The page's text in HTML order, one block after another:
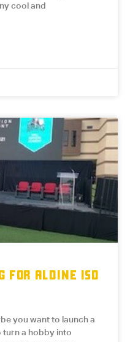
cool and
FOR ALDINE ISD
you want to launch a
turn a hobby into